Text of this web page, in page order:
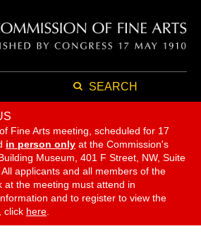
SEARCH
Fine Arts meeting, scheduled for 17
in person only at the Commission's
Museum, 401 F Street, NW, Suite
applicants and all members of the
at the meeting must attend in
and to register to view the
click here